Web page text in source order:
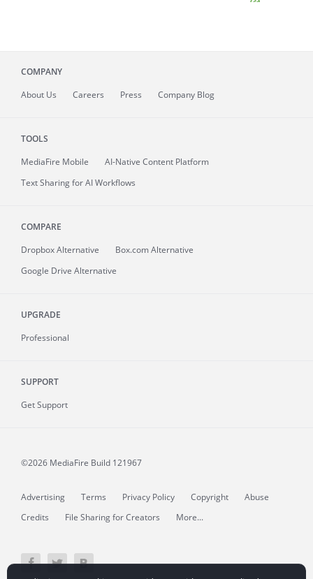
COMPANY
About Us Careers Press Company Blog
TOOLS
MediaFire Mobile
AI-Native Content Platform
Text Sharing for AI Workflows
COMPARE
Dropbox Alternative
Box.com Alternative
Google Drive Alternative
UPGRADE
Professional
SUPPORT
Get Support
©2026 MediaFire Build 121967
Advertising Terms Privacy Policy Copyright
Abuse
Credits
File Sharing for Creators More...